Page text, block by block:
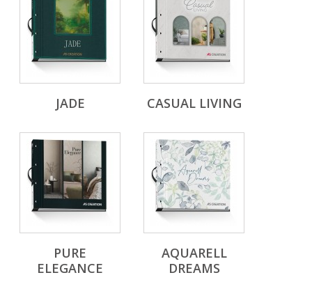
JADE CASUAL LIVING
PURE
ELEGANCE
AQUARELL
DREAMS